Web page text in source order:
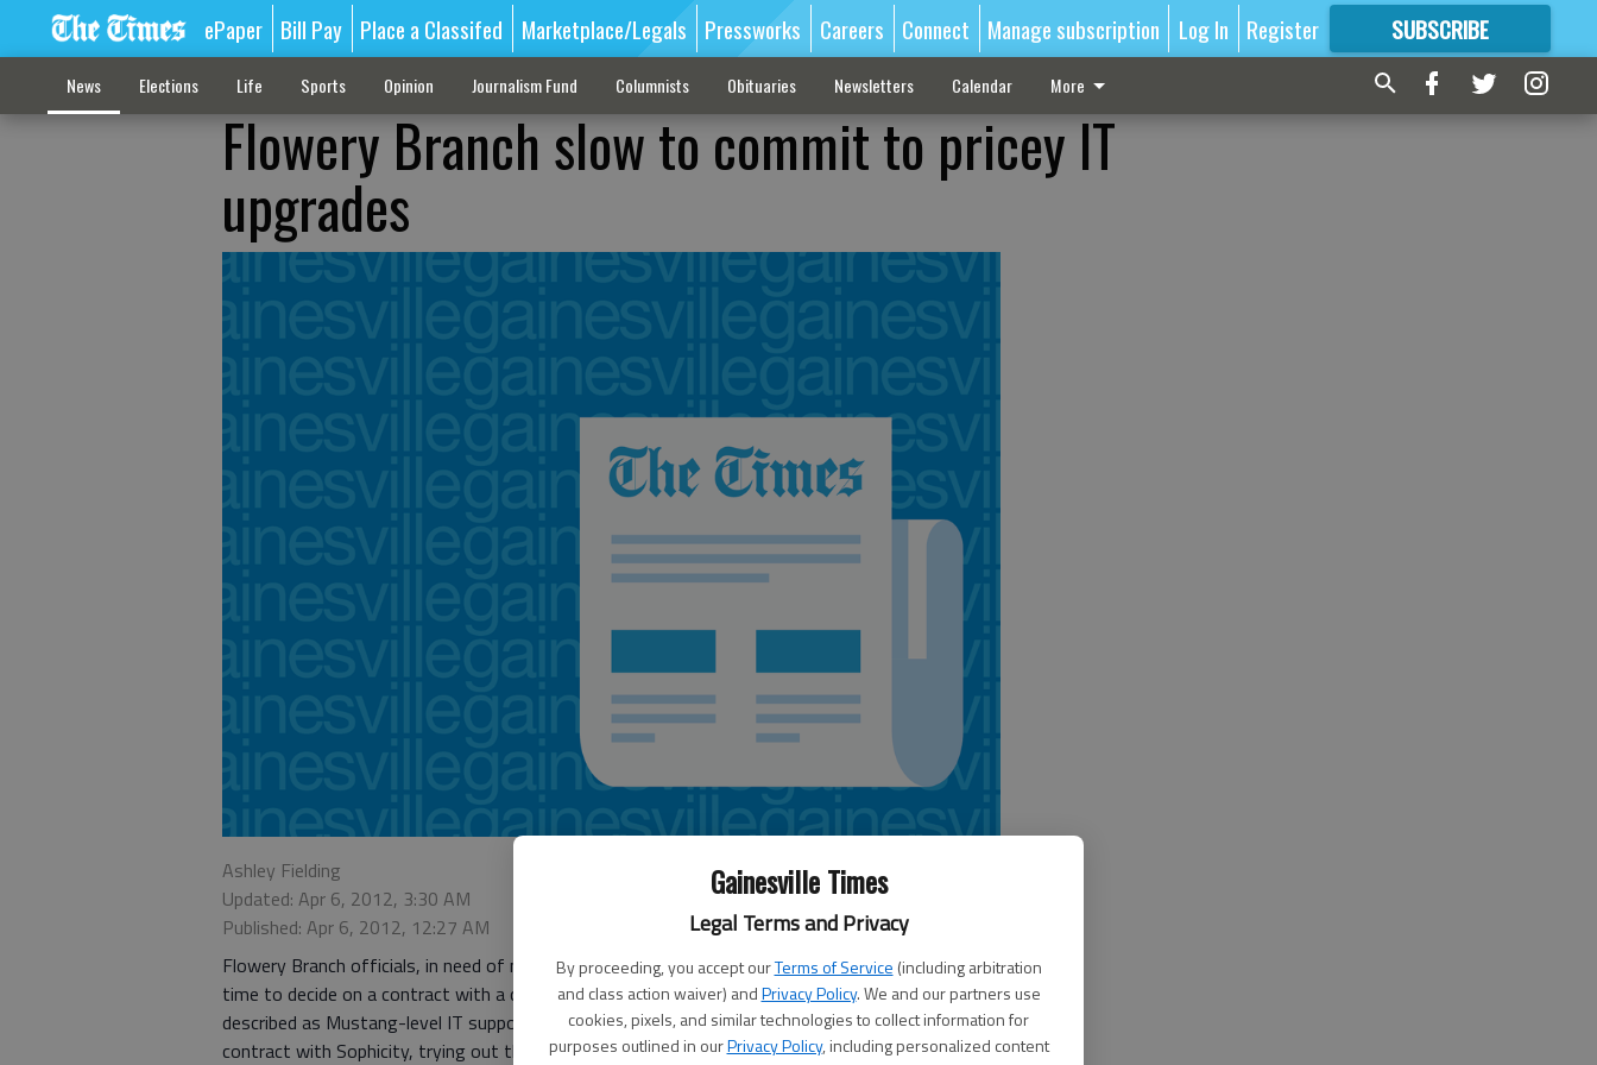
Gainesville Times
Legal Terms and Privacy
By proceeding, you accept ourTerms of Service (including arbitration
and class action waiver) andPrivacy Policy. We and our partners use
cookies, pixels, and similar technologies to collect information for
purposes outlined in ourPrivacy Policy, including personalized content
ePaper Bill Pay Place a Classifed Marketplace/Legals Pressworks Careers Connect Manage subscription Log In Register SUBSCRIBE
FORMORE GREAT CONTENT
News Elections Life Sports Opinion Journalism Fund Columnists Obituaries Newsletters Calendar More
Flowery Branch slow to commit to pricey IT
upgrades
Ashley Fielding
Updated: Apr 6, 2012, 3:30 AM
Published: Apr 6, 2012, 12:27 AM
Flowery Branch officials, in need of major upgrades to the city’s technology, are taking extra
time to decide on a contract with a company that could offer what one council member
described as Mustang-level IT support.The council was scheduled to vote Thursday on a
contract with Sophicity, trying out the company’s computer services for three months before